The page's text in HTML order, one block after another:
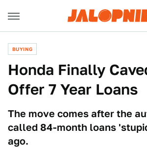
BUYING
Honda Finally
Offer 7 Year Loans
The move comes after the
called 84-month loans
ago.